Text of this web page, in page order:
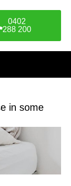
0402
288 200
in some